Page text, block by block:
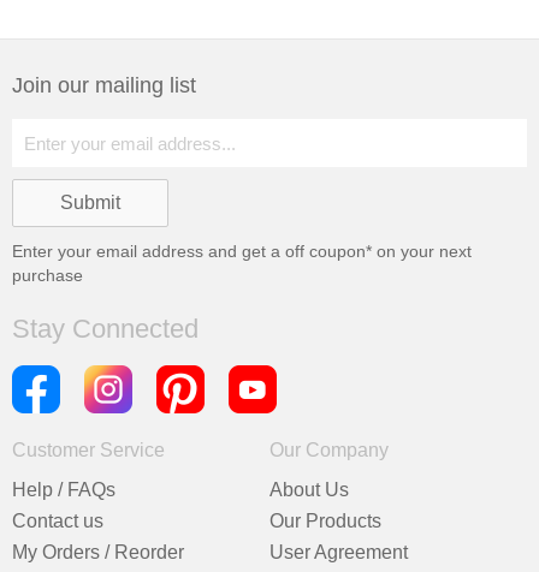
Join our mailing list
Enter your email address and get a off coupon* on your next
purchase
Stay Connected
Customer Service
Help / FAQs
Contact us
My Orders / Reorder
Our Company
About Us
Our Products
User Agreement